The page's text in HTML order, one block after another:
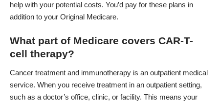
help with your potential costs. You’d pay for these plans in
addition to your Original Medicare.
What part of Medicare covers CAR-T-
cell therapy?
Cancer treatment and immunotherapy is an outpatient medical
service. When you receive treatment in an outpatient setting,
such as a doctor’s office, clinic, or facility. This means your